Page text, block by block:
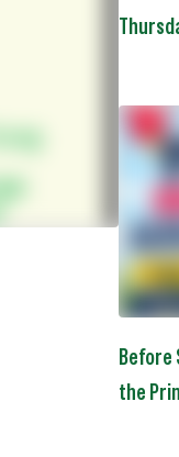
Before
the